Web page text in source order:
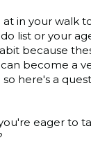
in your walk
list or your
because
become a
here's a
eager to